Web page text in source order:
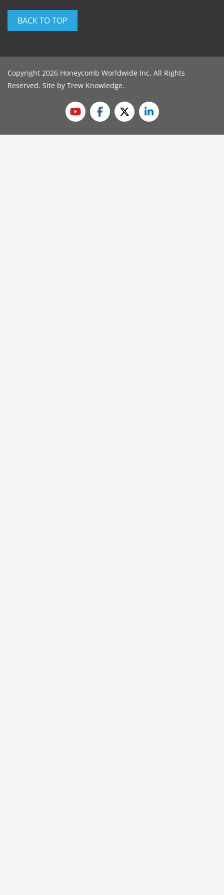
BACK TO TOP
Copyright 2026 Honeycomb Worldwide Inc. All Rights
Reserved. Site by Trew Knowledge.